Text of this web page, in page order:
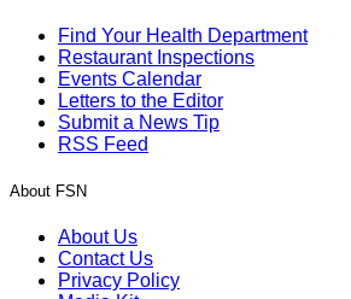
Find Your Health Department
Restaurant Inspections
Events Calendar
Letters to the Editor
Submit a News Tip
RSS Feed
About FSN
About Us
Contact Us
Privacy Policy